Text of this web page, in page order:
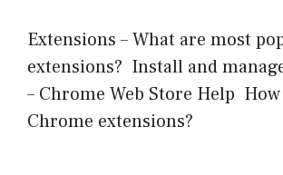
Extensions – What are most
extensions? Install and
– Chrome Web Store Help
Chrome extensions?